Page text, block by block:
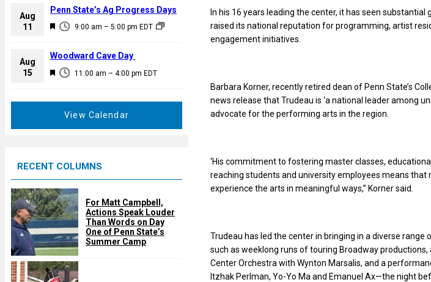
e
d
a
u
e
d
Aug
11
F
a
u
9:00 am – 5:00 pm EDT
Penn State’s Ag Progress Days
Aug
15
F
d
11:00 am – 4:00 pm EDT
Woodward Cave Day
View Calendar
RECENT COLUMNS
For Matt Campbell,
Actions Speak Louder
Than Words on Day
One of Penn State’s
Summer Camp
In his 16 years leading the center, it has seen
raised its national reputation for programming, artist
engagement initiatives.
Barbara Korner, recently retired dean of Penn State’s
news release that Trudeau is ‘a national leader among
advocate for the performing arts in the region.
‘His commitment to fostering master classes,
reaching students and university employees means that
experience the arts in meaningful ways,” Korner said.
Trudeau has led the center in bringing in a diverse
such as weeklong runs of touring Broadway productions,
Center Orchestra with Wynton Marsalis, and a
Itzhak Perlman, Yo-Yo Ma and Emanuel Ax—the night